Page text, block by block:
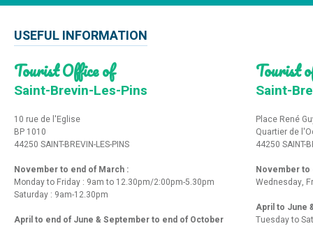
USEFUL INFORMATION
Tourist Office of
Saint-Brevin-Les-Pins
10 rue de l'Eglise
BP 1010
44250 SAINT-BREVIN-LES-PINS
November to end of March :
Monday to Friday : 9am to 12.30pm/2:00pm-5.30pm
Saturday : 9am-12.30pm
April to end of June & September to end of October
Tourist
Saint-
Place René
Quartier de
44250 SAINT-
November to
Wednesday,
April to June
Tuesday to